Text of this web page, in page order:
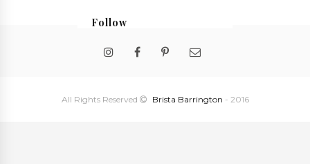
Follow
All Rights Reserved Brista Barrington - 2016